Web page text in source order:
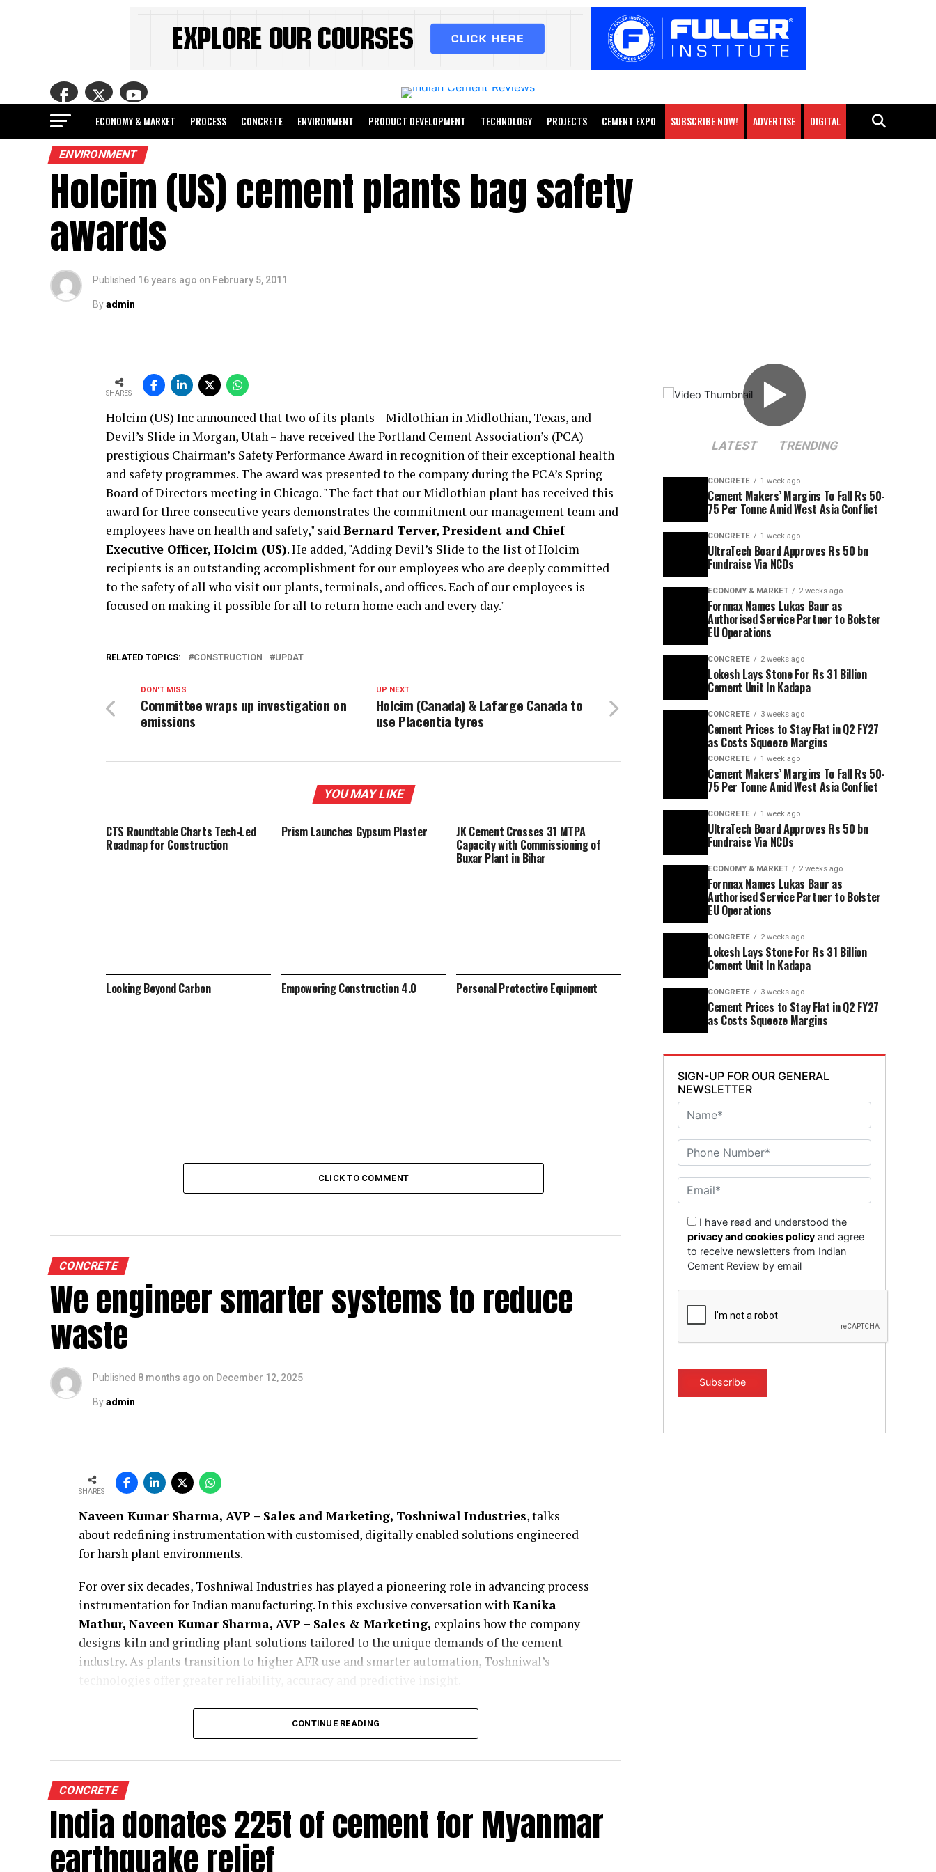
ECONOMY & MARKET PROCESS CONCRETE ENVIRONMENT PRODUCT DEVELOPMENT TECHNOLOGY PROJECTS CEMENT EXPO SUBSCRIBE NOW! ADVERTISE DIGITAL
ENVIRONMENT
Holcim (US) cement plants bag safety
awards
Published 16 years ago on February 5, 2011
Byadmin
SHARES
Holcim (US) Inc announced that two of its plants – Midlothian in Midlothian, Texas, and
Devil’s Slide in Morgan, Utah – have received the Portland Cement Association’s (PCA)
prestigious Chairman’s Safety Performance Award in recognition of their exceptional health
and safety programmes. The award was presented to the company during the PCA’s Spring
Board of Directors meeting in Chicago. "The fact that our Midlothian plant has received this
award for three consecutive years demonstrates the commitment our management team and
employees have on health and safety," saidBernard Terver, President and Chief
Executive Officer, Holcim (US). He added, "Adding Devil’s Slide to the list of Holcim
recipients is an outstanding accomplishment for our employees who are deeply committed
to the safety of all who visit our plants, terminals, and offices. Each of our employees is
focused on making it possible for all to return home each and every day."
RELATED TOPICS: CONSTRUCTION UPDAT
UP NEXT
Holcim (Canada) & Lafarge Canada to
use Placentia tyres
DON'T MISS
Committee wraps up investigation on
emissions
YOU MAY LIKE
CTS Roundtable Charts Tech-Led
Roadmap for Construction
Prism Launches Gypsum Plaster JK Cement Crosses 31 MTPA
Capacity with Commissioning of
Buxar Plant in Bihar
Looking Beyond Carbon Empowering Construction 4.0 Personal Protective Equipment
CLICK TO COMMENT
CONCRETE
We engineer smarter systems to reduce
waste
Published 8 months ago on December 12, 2025
Byadmin
SHARES
Naveen Kumar Sharma, AVP – Sales and Marketing, Toshniwal Industries, talks
about redefining instrumentation with customised, digitally enabled solutions engineered
for harsh plant environments.
For over six decades, Toshniwal Industries has played a pioneering role in advancing process
instrumentation for Indian manufacturing. In this exclusive conversation with Kanika
Mathur, Naveen Kumar Sharma, AVP – Sales & Marketing, explains how the company
designs kiln and grinding plant solutions tailored to the unique demands of the cement
industry. As plants transition to higher AFR use and smarter automation, Toshniwal’s
Tell us how are your process instruments and condition monitoring system
customised for cement kilns and grinding plant operations?
As an Indian company, we understand the unique requirements of Indian cement
manufacturers. We work closely with our customers, engage deeply with their technical
teams, and study operational challenges in real-time.
Based on these insights, we customise our solutions for both kiln and grinding applications.
This tailoring is not just at a product level, but at a solution level—engineering design,
CONTINUE READING
CONCRETE
India donates 225t of cement for Myanmar
earthquake relief
▶
LATEST TRENDING
CONCRETE 1 week ago
Cement Makers’ Margins To Fall Rs 50-
75 Per Tonne Amid West Asia Conflict
CONCRETE 1 week ago
UltraTech Board Approves Rs 50 bn
Fundraise Via NCDs
ECONOMY & MARKET 2 weeks ago
Fornnax Names Lukas Baur as
Authorised Service Partner to Bolster
EU Operations
CONCRETE 2 weeks ago
Lokesh Lays Stone For Rs 31 Billion
Cement Unit In Kadapa
CONCRETE 3 weeks ago
Cement Prices to Stay Flat in Q2 FY27
as Costs Squeeze Margins
CONCRETE 1 week ago
Cement Makers’ Margins To Fall Rs 50-
75 Per Tonne Amid West Asia Conflict
CONCRETE 1 week ago
UltraTech Board Approves Rs 50 bn
Fundraise Via NCDs
ECONOMY & MARKET 2 weeks ago
Fornnax Names Lukas Baur as
Authorised Service Partner to Bolster
EU Operations
CONCRETE 2 weeks ago
Lokesh Lays Stone For Rs 31 Billion
Cement Unit In Kadapa
CONCRETE 3 weeks ago
Cement Prices to Stay Flat in Q2 FY27
as Costs Squeeze Margins
SIGN-UP FOR OUR GENERAL
NEWSLETTER
I have read and understood the
privacy and cookies policy and agree
to receive newsletters from Indian
Cement Review by email